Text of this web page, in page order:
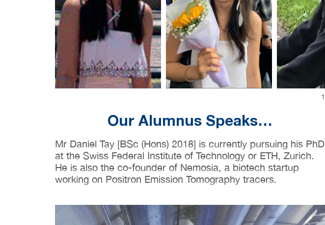
2
Our Alumnus Speaks…
Mr Daniel Tay [BSc (Hons) 2018] is currently pursuing his PhD
at the Swiss Federal Institute of Technology or ETH, Zurich.
He is also the co-founder of Nemosia, a biotech startup
working on Positron Emission Tomography tracers.